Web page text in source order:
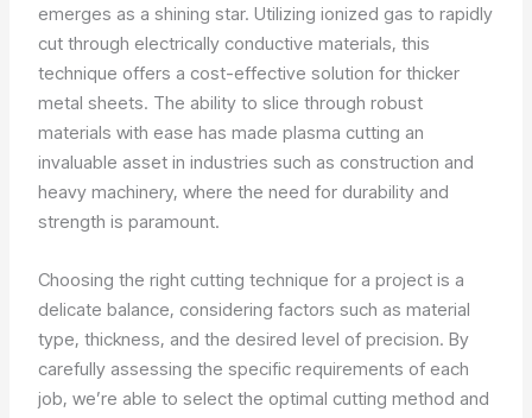
emerges as a shining star. Utilizing ionized gas to rapidly
cut through electrically conductive materials, this
technique offers a cost-effective solution for thicker
metal sheets. The ability to slice through robust
materials with ease has made plasma cutting an
invaluable asset in industries such as construction and
heavy machinery, where the need for durability and
strength is paramount.
Choosing the right cutting technique for a project is a
delicate balance, considering factors such as material
type, thickness, and the desired level of precision. By
carefully assessing the specific requirements of each
job, we’re able to select the optimal cutting method and